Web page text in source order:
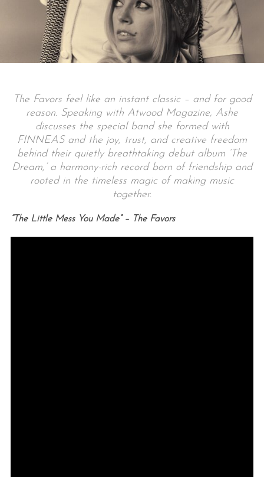
The Favors feel like an instant classic – and for good
reason. Speaking with Atwood Magazine, Ashe
discusses the special band she formed with
FINNEAS and the joy, trust, and creative freedom
behind their quietly breathtaking debut album ‘The
Dream,’ a harmony-rich record born of friendship and
rooted in the timeless magic of making music
together.
“The Little Mess You Made” – The Favors